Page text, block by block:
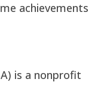
achievements
is a nonprofit